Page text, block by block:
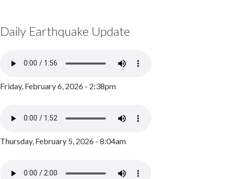
Daily Earthquake Update
Friday, February 6, 2026 - 2:38pm
Thursday, February 5, 2026 - 8:04am